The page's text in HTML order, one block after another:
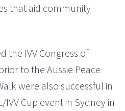
that aid community
the IVV Congress of
to the Aussie Peace
were also successful in
Cup event in Sydney in